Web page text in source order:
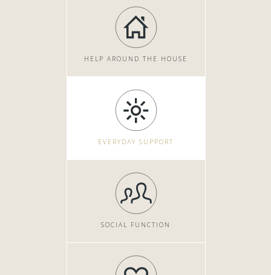
HELP AROUND THE HOUSE
EVERYDAY SUPPORT
SOCIAL FUNCTION